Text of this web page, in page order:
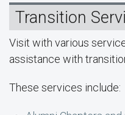
Transition
Visit with various
assistance with
These services include: